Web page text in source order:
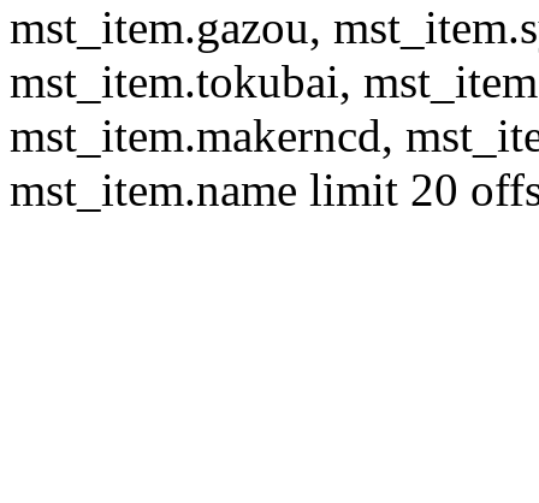
mst_item.gazou,
mst_item.tokubai,
mst_item.makerncd,
mst_item.name limit 20